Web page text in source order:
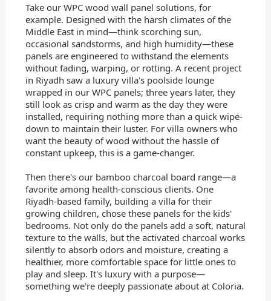
Take our WPC wood wall panel solutions, for
example. Designed with the harsh climates of the
Middle East in mind—think scorching sun,
occasional sandstorms, and high humidity—these
panels are engineered to withstand the elements
without fading, warping, or rotting. A recent project
in Riyadh saw a luxury villa's poolside lounge
wrapped in our WPC panels; three years later, they
still look as crisp and warm as the day they were
installed, requiring nothing more than a quick wipe-
down to maintain their luster. For villa owners who
want the beauty of wood without the hassle of
constant upkeep, this is a game-changer.
Then there's our bamboo charcoal board range—a
favorite among health-conscious clients. One
Riyadh-based family, building a villa for their
growing children, chose these panels for the kids'
bedrooms. Not only do the panels add a soft, natural
texture to the walls, but the activated charcoal works
silently to absorb odors and moisture, creating a
healthier, more comfortable space for little ones to
play and sleep. It's luxury with a purpose—
something we're deeply passionate about at Coloria.